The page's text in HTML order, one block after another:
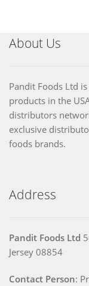
About Us
Pandit Foods Ltd
products in the
distributors
exclusive
foods brands.
Address
Pandit Foods Ltd
Jersey 08854
Contact Person: